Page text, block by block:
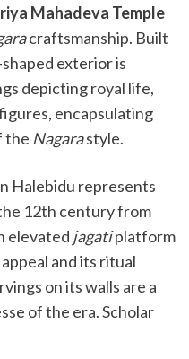
Mahadeva Temple
craftsmanship. Built
exterior is
depicting royal life,
encapsulating
the Nagarastyle.
Halebidu represents
12th century from
elevated jagatiplatform
and its ritual
on its walls are a
of the era. Scholar